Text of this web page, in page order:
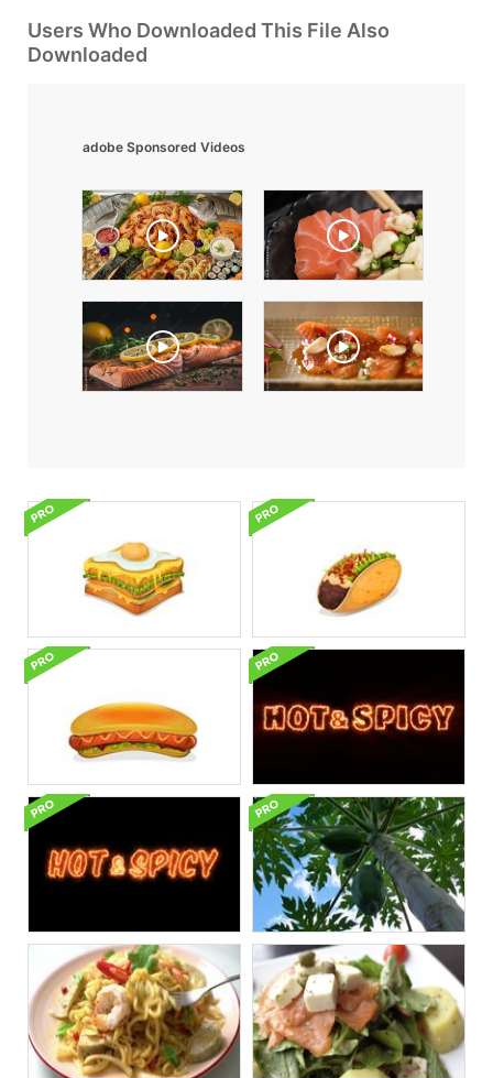
Users Who Downloaded This File Also
Downloaded
adobe Sponsored Videos